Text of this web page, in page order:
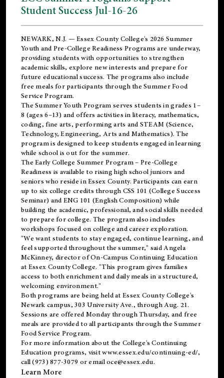
Student Success Jul-16-26
NEWARK, N.J. — Essex County College's 2026 Summer
Youth and Pre-College Readiness Programs are underway,
providing students with opportunities to strengthen
academic skills, explore new interests and prepare for
future educational success. The programs also include
free meals for participants through the Summer Food
Service Program.
The Summer Youth Program serves students in grades 1–
8 (ages 6–13) and offers activities in literacy, mathematics,
coding, fine arts, performing arts and STEAM (Science,
Technology, Engineering, Arts and Mathematics). The
program is designed to keep students engaged in learning
while school is out for the summer.
TheEarly College Summer Program – Pre-College
Readiness is available to rising high school juniors and
seniors who reside in Essex County. Participants can earn
up to six college credits through CSS 101 (College Success
Seminar) and ENG 101 (English Composition) while
building the academic, professional, and social skills needed
to prepare for college. The program also includes
workshops focused on college and career exploration.
"We want students to stay engaged, continue learning, and
feel supported throughout the summer," said Angela
McKinney, director of On-Campus Continuing Education
at Essex County College. "This program gives families
access to both enrichment and daily meals in a structured,
welcoming environment."
Both programs are being held at Essex County College's
Newark campus, 303 University Ave., through Aug. 21.
Sessions are offered Monday through Thursday, and free
meals are provided to all participants through the Summer
Food Service Program.
For more information about the College's Continuing
Education programs, visitwww.essex.edu/continuing-ed/,
call (973) 877-3079 or emailoce@essex.edu.
Learn More